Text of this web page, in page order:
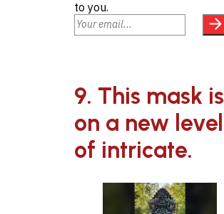
to you.
9. This mask is
on a new level
of intricate.